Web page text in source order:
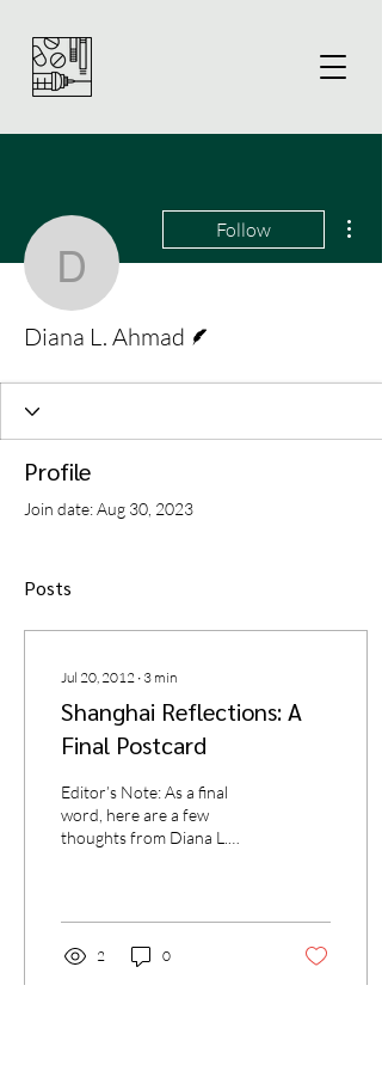
Diana L. Ahmad
Follow
Diana L. Ahmad
Profile
Join date: Aug 30, 2023
Posts
Jul 20, 2012 ∙ 3 min
Shanghai Reflections: A
Final Postcard
Editor’s Note: As a final
word, here are a few
thoughts from Diana L.
2 0